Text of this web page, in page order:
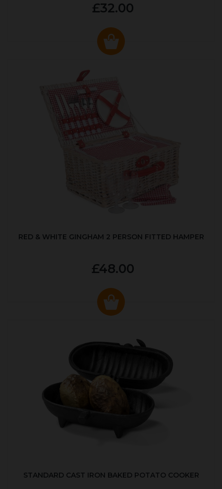
£32.00
RED & WHITE GINGHAM 2 PERSON FITTED HAMPER
£48.00
STANDARD CAST IRON BAKED POTATO COOKER